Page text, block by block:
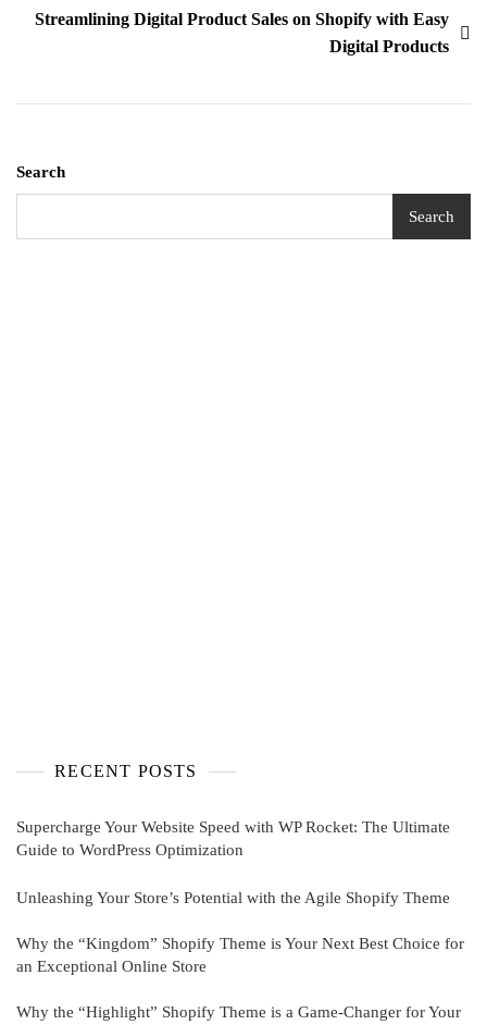
Streamlining Digital Product Sales on Shopify with Easy
Digital Products
Search
Search
RECENT POSTS
Supercharge Your Website Speed with WP Rocket: The Ultimate
Guide to WordPress Optimization
Unleashing Your Store’s Potential with the Agile Shopify Theme
Why the “Kingdom” Shopify Theme is Your Next Best Choice for
an Exceptional Online Store
Why the “Highlight” Shopify Theme is a Game-Changer for Your